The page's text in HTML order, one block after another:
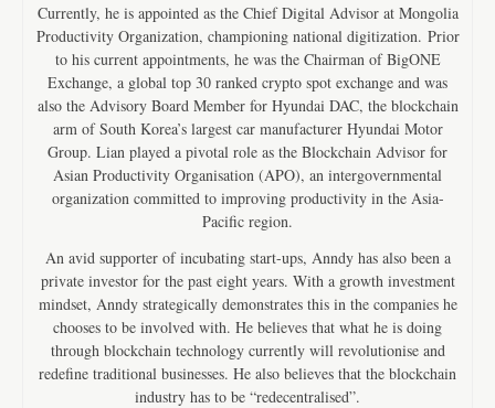
Currently, he is appointed as the Chief Digital Advisor at Mongolia
Productivity Organization, championing national digitization. Prior
to his current appointments, he was the Chairman of BigONE
Exchange, a global top 30 ranked crypto spot exchange and was
also the Advisory Board Member for Hyundai DAC, the blockchain
arm of South Korea’s largest car manufacturer Hyundai Motor
Group. Lian played a pivotal role as the Blockchain Advisor for
Asian Productivity Organisation (APO), an intergovernmental
organization committed to improving productivity in the Asia-
Pacific region.
An avid supporter of incubating start-ups, Anndy has also been a
private investor for the past eight years. With a growth investment
mindset, Anndy strategically demonstrates this in the companies he
chooses to be involved with. He believes that what he is doing
through blockchain technology currently will revolutionise and
redefine traditional businesses. He also believes that the blockchain
industry has to be “redecentralised”.